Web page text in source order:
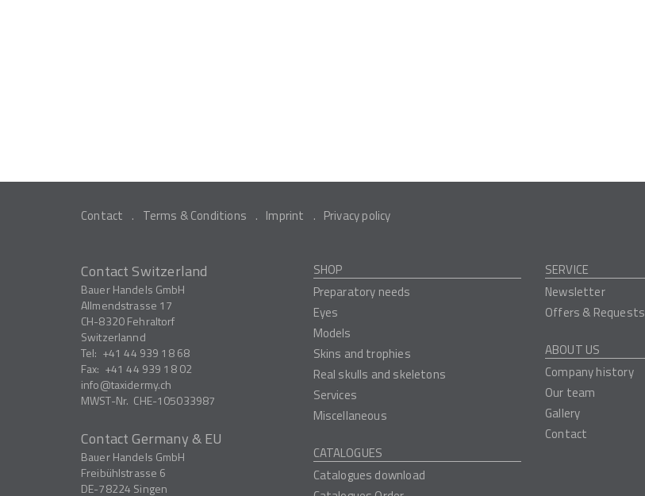
Contact Terms & Conditions Imprint Privacy policy
Contact Switzerland
Bauer Handels GmbH
Allmendstrasse 17
CH-8320Fehraltorf
Switzerlannd
Tel: +41 44 939 18 68
Fax: +41 44 939 18 02
info
taxidermy.ch
MWST-Nr. CHE-105033987
Contact Germany & EU
Bauer Handels GmbH
Freibühlstrasse 6
DE-78224 Singen
SHOP
Preparatory needs
Eyes
Models
Skins and trophies
Real skulls and skeletons
Services
Miscellaneous
CATALOGUES
Catalogues download
SERVICE
Newsletter
Offers & Requests
ABOUT US
Company history
Our team
Gallery
Contact